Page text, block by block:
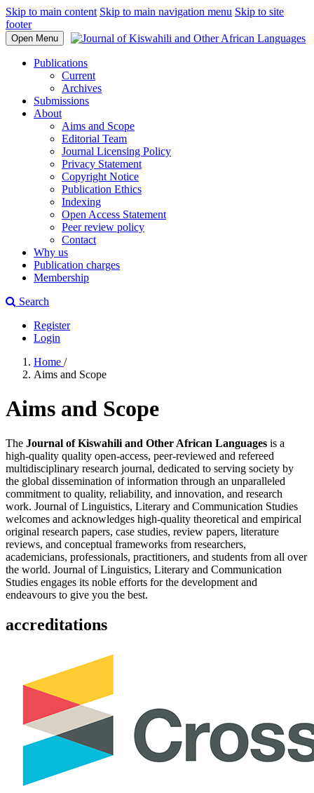
Skip to main content Skip to main navigation menu Skip to site
footer
Open Menu
Publications
Current
Archives
Submissions
About
Aims and Scope
Editorial Team
Journal Licensing Policy
Privacy Statement
Copyright Notice
Publication Ethics
Indexing
Open Access Statement
Peer review policy
Contact
Why us
Publication charges
Membership
Search
Register
Login
Home /
Aims and Scope
Aims and Scope
The Journal of Kiswahili and Other African Languages is a
high-quality quality open-access, peer-reviewed and refereed
multidisciplinary research journal, dedicated to serving society by
the global dissemination of information through an unparalleled
commitment to quality, reliability, and innovation, and research
work. Journal of Linguistics, Literary and Communication Studies
welcomes and acknowledges high-quality theoretical and empirical
original research papers, case studies, review papers, literature
reviews, and conceptual frameworks from researchers,
academicians, professionals, practitioners, and students from all over
the world. Journal of Linguistics, Literary and Communication
Studies engages its noble efforts for the development and
endeavours to give you the best.
accreditations